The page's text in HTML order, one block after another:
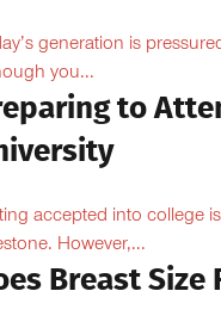
generation is
you...
to
accepted into college
However,...
Breast Size